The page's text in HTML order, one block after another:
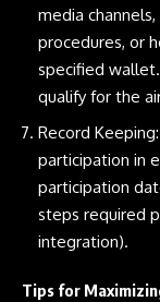
media
procedures, or
specified
qualify for the
Record
participation in
participation
steps required
integration).
Tips for